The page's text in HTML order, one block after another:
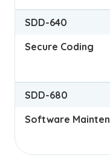
SDD-640
Secure Coding
SDD-680
Software